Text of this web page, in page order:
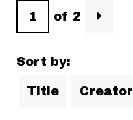
of 2
Sort by:
Title Creator